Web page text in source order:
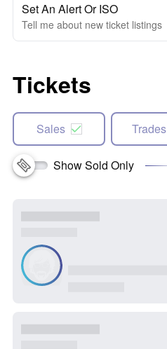
Set An Alert Or ISO
Tell me about new ticket listings
Tickets
Sales Trades
Show Sold Only